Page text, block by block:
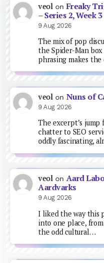
veol on Freaky
– Series 2, Week 3
9 Aug 2026
The mix of pop
the Spider-Man
phrasing makes
veol on Nuns of
9 Aug 2026
The excerpt’s jump
chatter to SEO
oddly fascinating,
veol on Aard
Aardvarks
9 Aug 2026
I liked the way this
into one place,
the odd cultural…